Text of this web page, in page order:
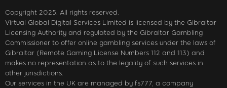
Copyright 2025. All rights reserved.
Virtual Global Digital Services Limited is licensed by the Gibraltar
Licensing Authority and regulated by the Gibraltar Gambling
Commissioner to offer online gambling services under the laws of
Gibraltar (Remote Gaming License Numbers 112 and 113) and
makes no representation as to the legality of such services in
other jurisdictions.
Our services in the UK are managed by fs777, a company